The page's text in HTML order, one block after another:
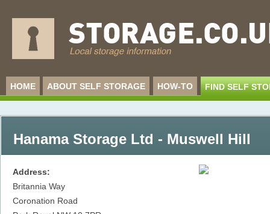
HOME ABOUT SELF STORAGE HOW-TO FIND SELF
Hanama Storage Ltd - Muswell Hill
Address:
Britannia Way
Coronation Road